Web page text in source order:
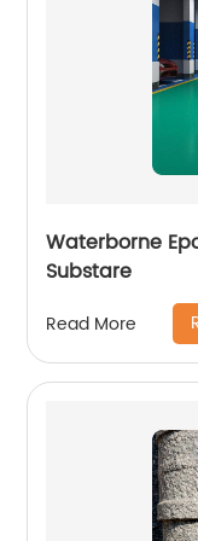
Waterborne
Substare
Read More